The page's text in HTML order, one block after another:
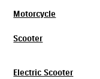
Motorcycle
Scooter
Electric Scooter